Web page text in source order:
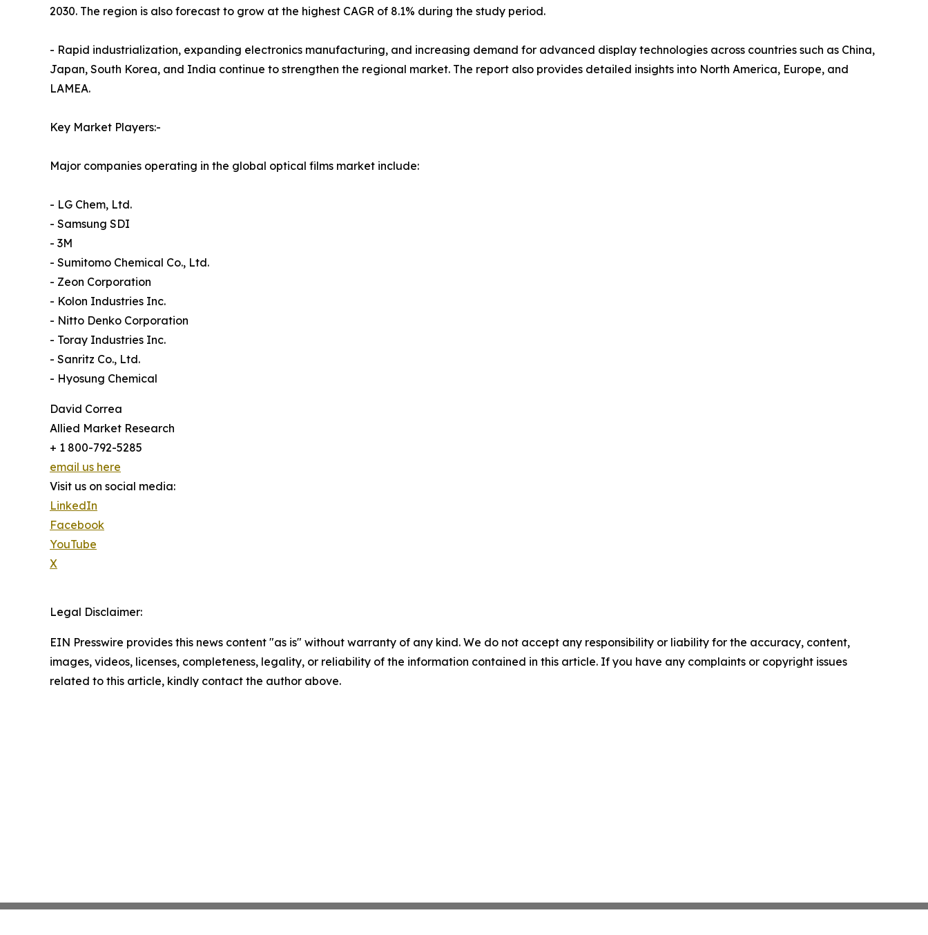
2030. The region is also forecast to grow at the highest CAGR of 8.1% during the study period.
- Rapid industrialization, expanding electronics manufacturing, and increasing demand for advanced display technologies across countries such as China,
Japan, South Korea, and India continue to strengthen the regional market. The report also provides detailed insights into North America, Europe, and
LAMEA.
Key Market Players:-
Major companies operating in the global optical films market include:
- LG Chem, Ltd.
- Samsung SDI
- 3M
- Sumitomo Chemical Co., Ltd.
- Zeon Corporation
- Kolon Industries Inc.
- Nitto Denko Corporation
- Toray Industries Inc.
- Sanritz Co., Ltd.
- Hyosung Chemical
David Correa
Allied Market Research
+ 1 800-792-5285
email us here
Visit us on social media:
LinkedIn
Facebook
YouTube
X
Legal Disclaimer:
EIN Presswire provides this news content "as is" without warranty of any kind. We do not accept any responsibility or liability for the accuracy, content,
images, videos, licenses, completeness, legality, or reliability of the information contained in this article. If you have any complaints or copyright issues
related to this article, kindly contact the author above.